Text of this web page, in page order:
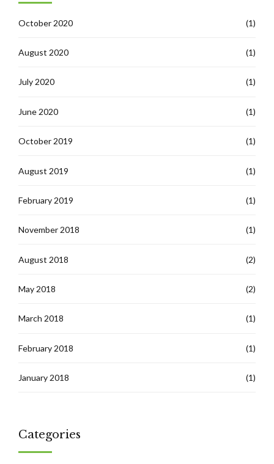
October 2020 (1)
August 2020 (1)
July 2020 (1)
June 2020 (1)
October 2019 (1)
August 2019 (1)
February 2019 (1)
November 2018 (1)
August 2018 (2)
May 2018 (2)
March 2018 (1)
February 2018 (1)
January 2018 (1)
Categories